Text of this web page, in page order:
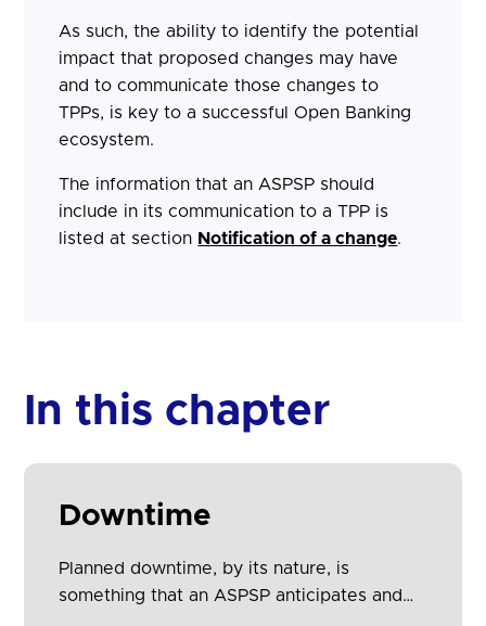
As such, the ability to identify the potential
impact that proposed changes may have
and to communicate those changes to
TPPs, is key to a successful Open Banking
ecosystem.
The information that an ASPSP should
include in its communication to a TPP is
listed at section Notification of a change.
In this chapter
Downtime
Planned downtime, by its nature, is
something that an ASPSP anticipates and